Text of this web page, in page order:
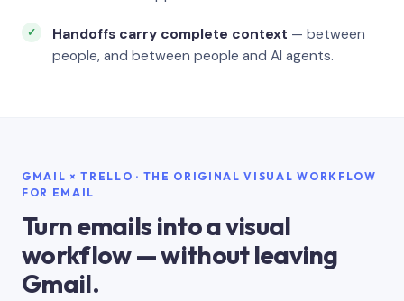
Handoffs carry complete context — between
people, and between people and AI agents.
GMAIL × TRELLO · THE ORIGINAL VISUAL WORKFLOW
FOR EMAIL
Turn emails into a visual
workflow — without leaving
Gmail.